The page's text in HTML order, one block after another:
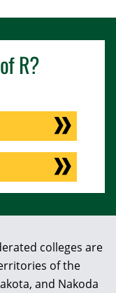
R?
colleges are
of the
and Nakoda